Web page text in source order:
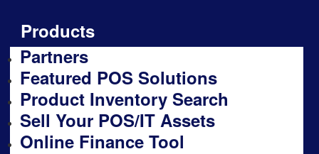
Products
Partners
Featured POS Solutions
Product Inventory Search
Sell Your POS/IT Assets
Online Finance Tool